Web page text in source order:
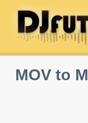
content
MOV to